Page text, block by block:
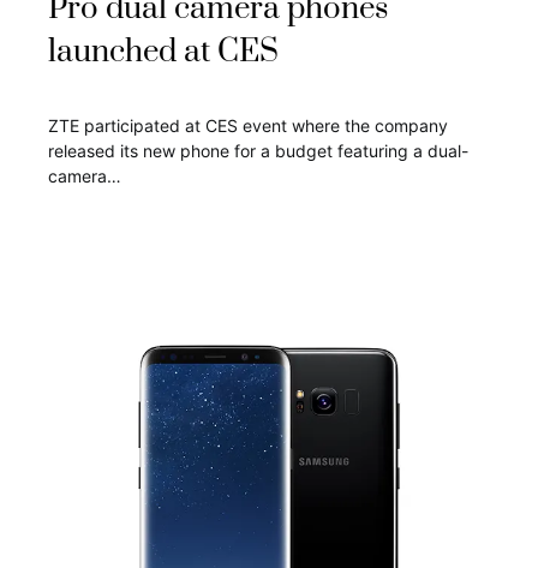
Pro dual camera phones
launched at CES
ZTE participated at CES event where the company
released its new phone for a budget featuring a dual-
camera…